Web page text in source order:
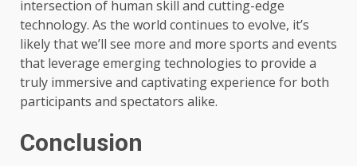
intersection of human skill and cutting-edge
technology. As the world continues to evolve, it’s
likely that we’ll see more and more sports and events
that leverage emerging technologies to provide a
truly immersive and captivating experience for both
participants and spectators alike.
Conclusion